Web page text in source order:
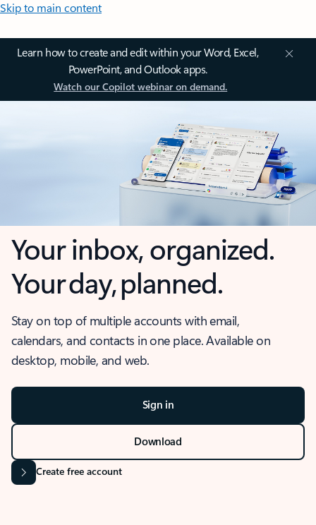
Skip to main content
Learn how to create and edit within your Word, Excel,
PowerPoint, and Outlook apps.
Watch our Copilot webinar on demand.
Your inbox, organized.
Your day, planned.
Stay on top of multiple accounts with email,
calendars, and contacts in one place. Available on
desktop, mobile, and web.
Sign in
Download
Create free account